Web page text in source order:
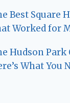
Best Square
Worked for
Hudson
What You